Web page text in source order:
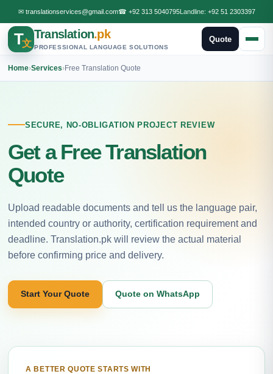
✉ translationservices@gmail.com☎ +92 313 5040795Landline: +92 51 2303397
T文
Translation.pk
PROFESSIONAL LANGUAGE SOLUTIONS
Quote
Home›Services›Free Translation Quote
SECURE, NO-OBLIGATION PROJECT REVIEW
Get a Free Translation
Quote
Upload readable documents and tell us the language pair,
intended country or authority, certification requirement and
deadline. Translation.pk will review the actual material
before confirming price and delivery.
Start Your Quote Quote on WhatsApp
A BETTER QUOTE STARTS WITH